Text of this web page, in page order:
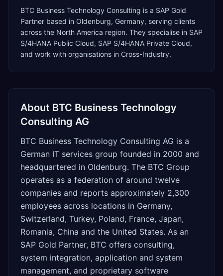
BTC Business Technology Consulting is a SAP Gold
Partner based in Oldenburg, Germany, serving clients
across the North America region. They specialise in SAP
S/4HANA Public Cloud, SAP S/4HANA Private Cloud,
and work with organisations in Cross-Industry.
About BTC Business Technology
Consulting AG
BTC Business Technology Consulting AG is a
German IT services group founded in 2000 and
headquartered in Oldenburg. The BTC Group
operates as a federation of around twelve
companies and reports approximately 2,300
employees across locations in Germany,
Switzerland, Turkey, Poland, France, Japan,
Romania, China and the United States. As an
SAP Gold Partner, BTC offers consulting,
system integration, application and system
management, and proprietary software